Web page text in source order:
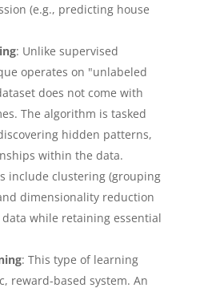
(e.g., predicting house
: Unlike supervised
operates on "unlabeled
does not come with
The algorithm is tasked
hidden patterns,
within the data.
include clustering (grouping
dimensionality reduction
while retaining essential
: This type of learning
reward-based system. An